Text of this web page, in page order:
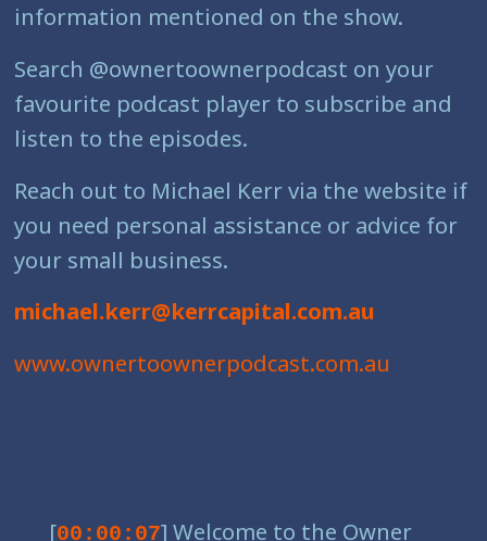
information mentioned on the show.
Search @ownertoownerpodcast on your
favourite podcast player to subscribe and
listen to the episodes.
Reach out to Michael Kerr via the website if
you need personal assistance or advice for
your small business.
michael.kerr@kerrcapital.com.au
www.ownertoownerpodcast.com.au
[00:00:07] Welcome to the Owner